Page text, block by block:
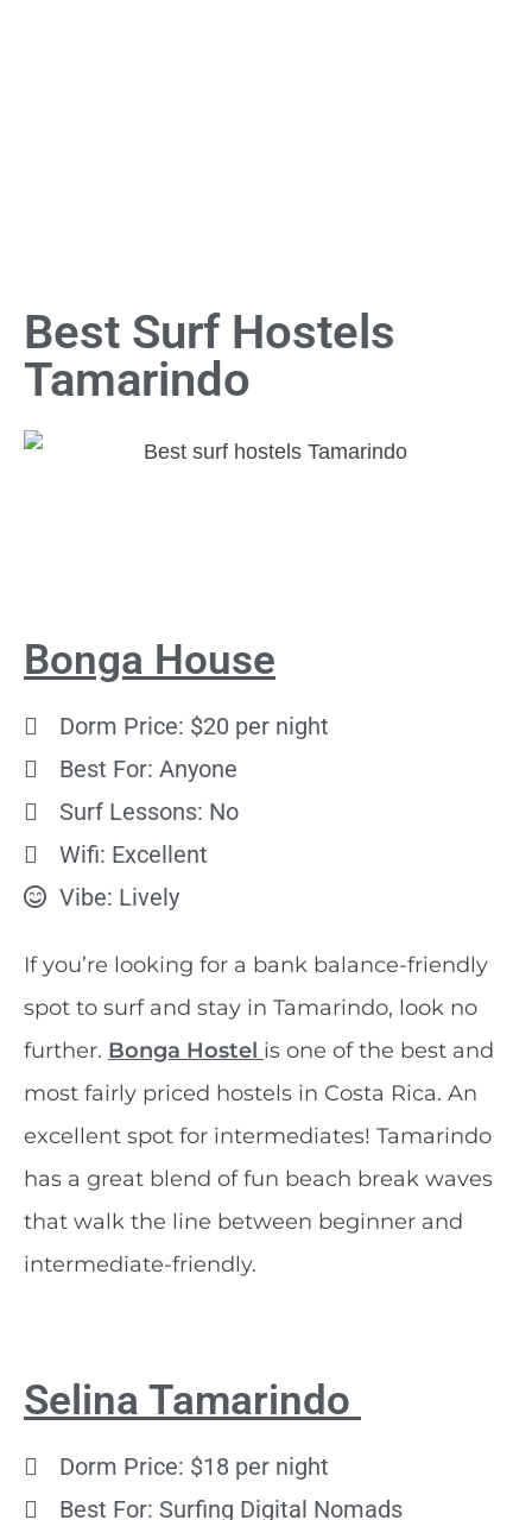
Best Surf Hostels
Tamarindo
Bonga House
Dorm Price: $20 per night
Best For: Anyone
Surf Lessons: No
Wifi: Excellent
Vibe: Lively
If you’re looking for a bank balance-friendly
spot to surf and stay in Tamarindo, look no
further. Bonga Hostel is one of the best and
most fairly priced hostels in Costa Rica. An
excellent spot for intermediates! Tamarindo
has a great blend of fun beach break waves
that walk the line between beginner and
intermediate-friendly.
Selina Tamarindo
Dorm Price: $18 per night
Best For: Surfing Digital Nomads